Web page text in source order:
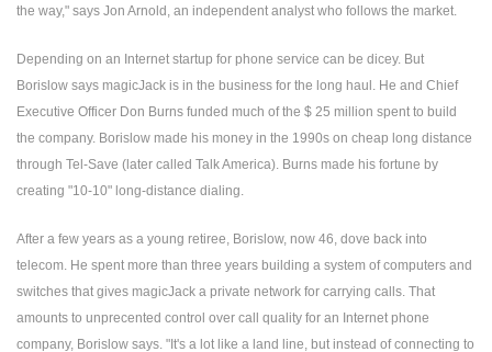
the way," says Jon Arnold, an independent analyst who follows the market.
Depending on an Internet startup for phone service can be dicey. But
Borislow says magicJack is in the business for the long haul. He and Chief
Executive Officer Don Burns funded much of the $ 25 million spent to build
the company. Borislow made his money in the 1990s on cheap long distance
through Tel-Save (later called Talk America). Burns made his fortune by
creating "10-10" long-distance dialing.
After a few years as a young retiree, Borislow, now 46, dove back into
telecom. He spent more than three years building a system of computers and
switches that gives magicJack a private network for carrying calls. That
amounts to unprecented control over call quality for an Internet phone
company, Borislow says. "It's a lot like a land line, but instead of connecting to